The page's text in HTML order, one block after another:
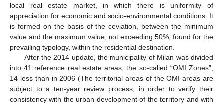
local real estate market, in which there is uniformity of
appreciation for economic and socio-environmental conditions. It
is formed on the basis of the deviation, between the minimum
value and the maximum value, not exceeding 50%, found for the
prevailing typology, within the residential destination.
After the 2014 update, the municipality of Milan was divided
into 41 reference real estate areas, the so-called “OMI Zones”,
14 less than in 2006 (The territorial areas of the OMI areas are
subject to a ten-year review process, in order to verify their
consistency with the urban development of the territory and with